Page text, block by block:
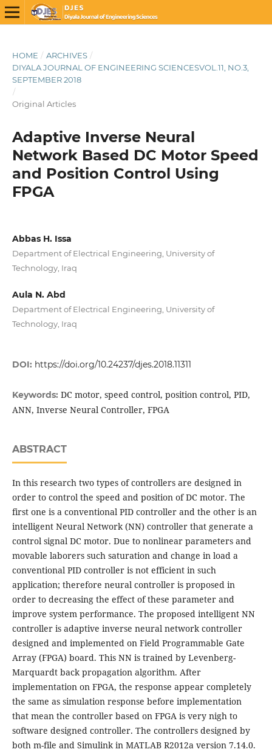
HOME / ARCHIVES /
DIYALA JOURNAL OF ENGINEERING SCIENCESVOL.11, NO.3,
SEPTEMBER 2018
/
Original Articles
Adaptive Inverse Neural
Network Based DC Motor Speed
and Position Control Using
FPGA
Abbas H. Issa
Department of Electrical Engineering, University of
Technology, Iraq
Aula N. Abd
Department of Electrical Engineering, University of
Technology, Iraq
DOI: https://doi.org/10.24237/djes.2018.11311
Keywords: DC motor, speed control, position control, PID,
ANN, Inverse Neural Controller, FPGA
ABSTRACT
In this research two types of controllers are designed in
order to control the speed and position of DC motor. The
first one is a conventional PID controller and the other is an
intelligent Neural Network (NN) controller that generate a
control signal DC motor. Due to nonlinear parameters and
movable laborers such saturation and change in load a
conventional PID controller is not efficient in such
application; therefore neural controller is proposed in
order to decreasing the effect of these parameter and
improve system performance. The proposed intelligent NN
controller is adaptive inverse neural network controller
designed and implemented on Field Programmable Gate
Array (FPGA) board. This NN is trained by Levenberg-
Marquardt back propagation algorithm. After
implementation on FPGA, the response appear completely
the same as simulation response before implementation
that mean the controller based on FPGA is very nigh to
software designed controller. The controllers designed by
both m-file and Simulink in MATLAB R2012a version 7.14.0.